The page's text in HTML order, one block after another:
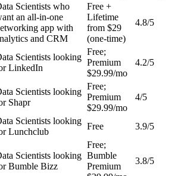
Scientists who
an all-in-one
app with
and CRM
Free +
Lifetime
from $29
(one-time)
4.8/5
Scientists looking
LinkedIn
Free;
Premium
$29.99/mo
4.2/5
Scientists looking
Shapr
Free;
Premium
$29.99/mo
4/5
Scientists looking
Lunchclub
Free 3.9/5
Scientists looking
Bumble Bizz
Free;
Bumble
Premium
3.8/5